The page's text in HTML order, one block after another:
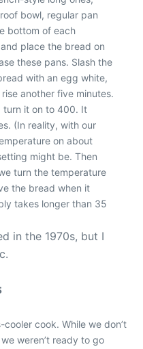
bowl, regular pan
bottom of each
place the bread on
these pans. Slash the
with an egg white,
another five minutes.
turn it on to 400. It
(In reality, with our
on about
might be. Then
turn the temperature
the bread when it
takes longer than 35
in the 1970s, but I
cook. While we don’t
weren’t ready to go